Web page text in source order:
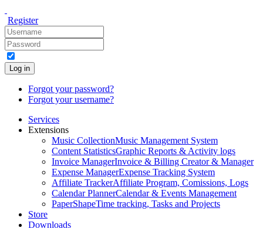
Register
Log in
Forgot your password?
Forgot your username?
Services
Extensions
Music CollectionMusic Management System
Content StatisticsGraphic Reports & Activity logs
Invoice ManagerInvoice & Billing Creator & Manager
Expense ManagerExpense Tracking System
Affiliate TrackerAffiliate Program, Comissions, Logs
Calendar PlannerCalendar & Events Management
PaperShapeTime tracking, Tasks and Projects
Store
Downloads